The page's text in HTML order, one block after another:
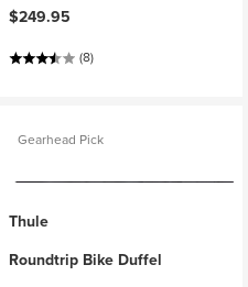
$249.95
(8)
Gearhead Pick
Thule
Roundtrip Bike Duffel